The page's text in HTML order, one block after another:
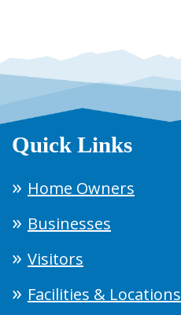
Quick Links
Home Owners
Businesses
Visitors
Facilities & Locations